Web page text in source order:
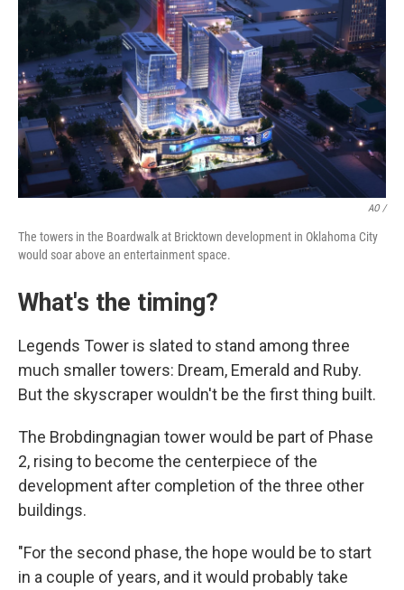
AO /
The towers in the Boardwalk at Bricktown development in Oklahoma City
would soar above an entertainment space.
What's the timing?
Legends Tower is slated to stand among three
much smaller towers: Dream, Emerald and Ruby.
But the skyscraper wouldn't be the first thing built.
The Brobdingnagian tower would be part of Phase
2, rising to become the centerpiece of the
development after completion of the three other
buildings.
"For the second phase, the hope would be to start
in a couple of years, and it would probably take